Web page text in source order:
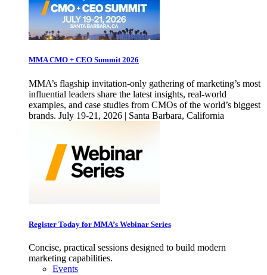
MMA CMO + CEO Summit 2026
MMA’s flagship invitation-only gathering of marketing’s most
influential leaders share the latest insights, real-world
examples, and case studies from CMOs of the world’s biggest
brands. July 19-21, 2026 | Santa Barbara, California
Register Today for MMA’s Webinar Series
Concise, practical sessions designed to build modern
marketing capabilities.
Events